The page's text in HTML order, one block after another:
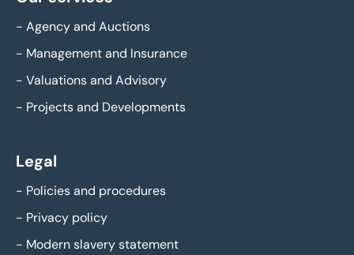
- Agency and Auctions
- Management and Insurance
- Valuations and Advisory
- Projects and Developments
Legal
- Policies and procedures
- Privacy policy
- Modern slavery statement